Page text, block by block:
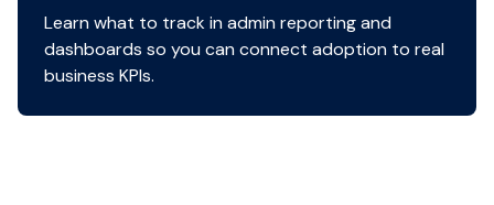
Learn what to track in admin reporting and
dashboards so you can connect adoption to real
business KPIs.